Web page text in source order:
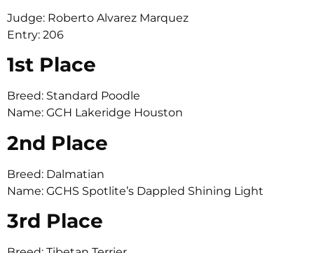
Judge: Roberto Alvarez Marquez
Entry: 206
1st Place
Breed: Standard Poodle
Name: GCH Lakeridge Houston
2nd Place
Breed: Dalmatian
Name: GCHS Spotlite’s Dappled Shining Light
3rd Place